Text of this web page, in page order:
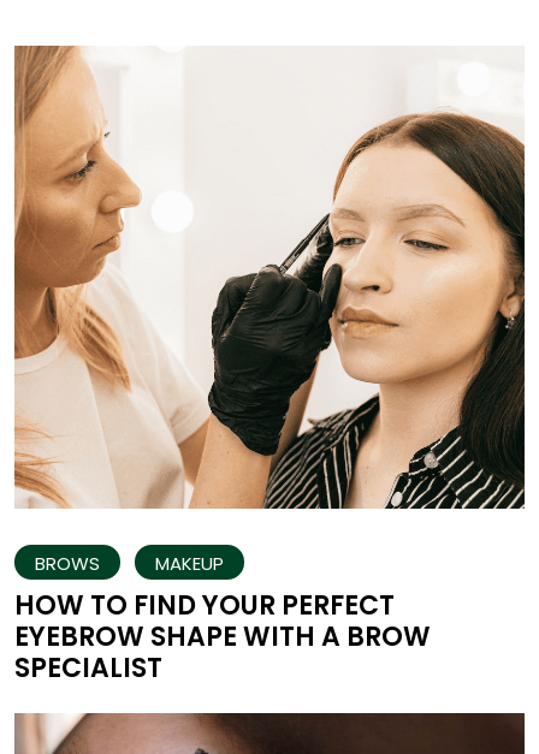
BROWS MAKEUP
HOW TO FIND YOUR PERFECT
EYEBROW SHAPE WITH A BROW
SPECIALIST